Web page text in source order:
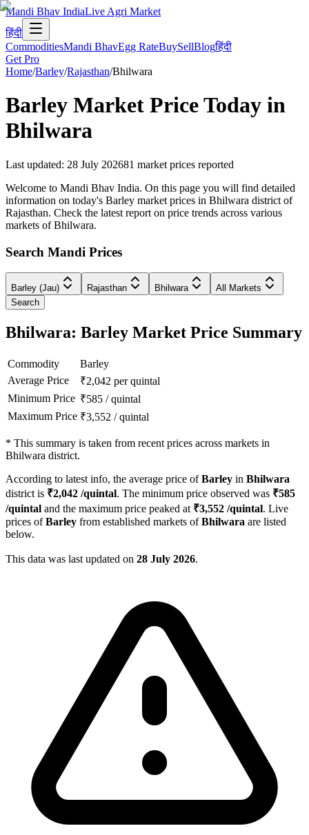
Mandi Bhav IndiaLive Agri Market
हिंदी
CommoditiesMandi BhavEgg RateBuySellBlogहिंदी
Get Pro
Home/Barley/Rajasthan/Bhilwara
Barley Market Price Today in
Bhilwara
Last updated: 28 July 202681 market prices reported
Welcome to Mandi Bhav India. On this page you will find detailed
information on today's Barley market prices in Bhilwara district of
Rajasthan. Check the latest report on price trends across various
markets of Bhilwara.
Search Mandi Prices
Barley (Jau) Rajasthan Bhilwara
All Markets
Search
Bhilwara: Barley Market Price Summary
Commodity
Barley
Average Price
₹2,042 per quintal
Minimum Price ₹585 /quintal
Maximum Price ₹3,552 /quintal
* This summary is taken from recent prices across markets in
Bhilwara district.
According to latest info, the average price ofBarley in Bhilwara
district is ₹2,042 /quintal. The minimum price observed was ₹585
/quintal and the maximum price peaked at ₹3,552 /quintal. Live
prices ofBarley from established markets ofBhilwara are listed
below.
This data was last updated on 28 July 2026.